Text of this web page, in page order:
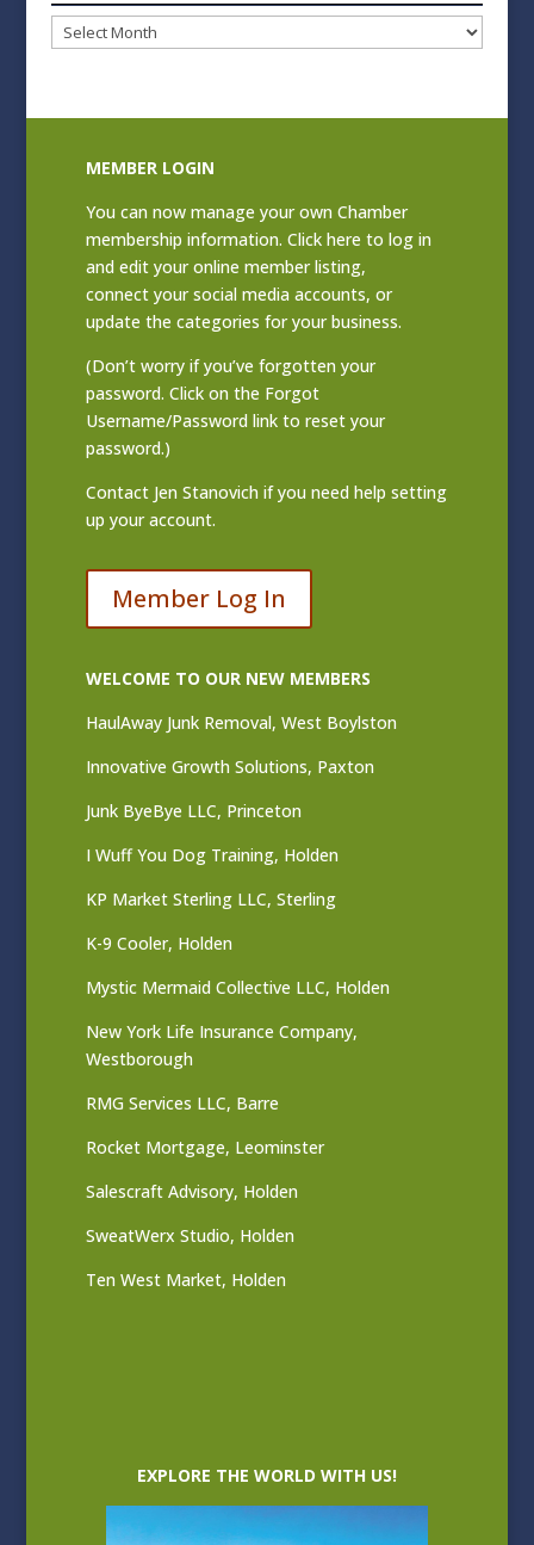
Blog
Archives
MEMBER LOGIN
You can now manage your own Chamber
membership information. Clickhere to log in
and edit your online member listing,
connect your social media accounts, or
update the categories for your business.
(Don’t worry if you’ve forgotten your
password. Click on the Forgot
Username/Password link to reset your
password.)
Contact Jen Stanovich if you need help setting
up your account.
Member Log In
WELCOME TO OUR NEW MEMBERS
HaulAway Junk Removal, West Boylston
Innovative Growth Solutions, Paxton
Junk ByeBye LLC, Princeton
I Wuff You Dog Training, Holden
KP Market Sterling LLC, Sterling
K-9 Cooler, Holden
Mystic Mermaid Collective LLC, Holden
New York Life Insurance Company,
Westborough
RMG Services LLC, Barre
Rocket Mortgage, Leominster
Salescraft Advisory, Holden
SweatWerx Studio, Holden
Ten West Market, Holden
EXPLORE THE WORLD WITH US!